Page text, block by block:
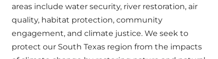
areas include water security, river restoration, air
quality, habitat protection, community
engagement, and climate justice. We seek to
protect our South Texas region from the impacts